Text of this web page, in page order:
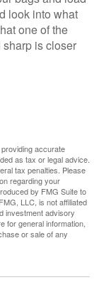
look into what
one of the
sharp is closer
accurate
as tax or legal advice.
tax penalties. Please
regarding your
by FMG Suite to
LLC, is not affiliated
investment advisory
for general information,
or sale of any